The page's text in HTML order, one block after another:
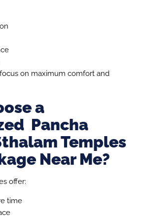
on maximum comfort and
a
Pancha
Temples
Near Me?
offer:
time